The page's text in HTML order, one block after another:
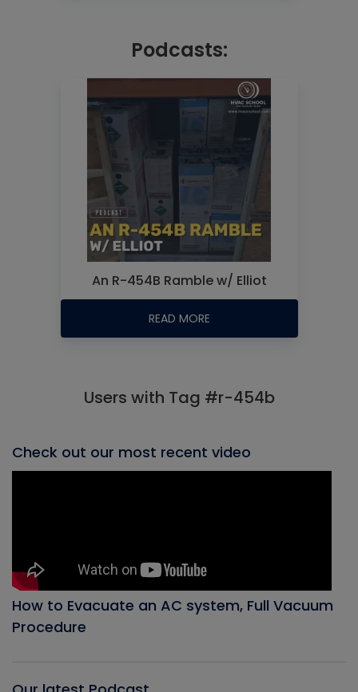
Podcasts:
An R-454B Ramble w/ Elliot
READ MORE
Users with Tag #r-454b
Check out our most recent video
How to Evacuate an AC system, Full Vacuum
Procedure